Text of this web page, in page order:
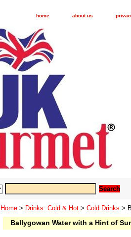
home about us
Home > Drinks: Cold & Hot > Cold Drinks >
Ballygowan Water with a Hint of